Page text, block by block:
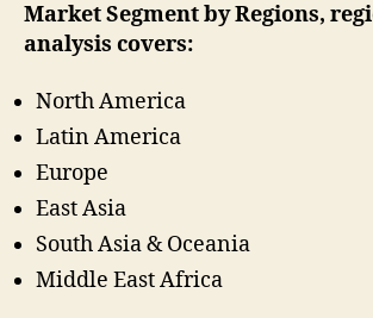
Market Segment by Regions,
analysis covers:
North America
Latin America
Europe
East Asia
South Asia & Oceania
Middle East Africa